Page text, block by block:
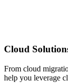
Cloud
From cloud
help you leverage